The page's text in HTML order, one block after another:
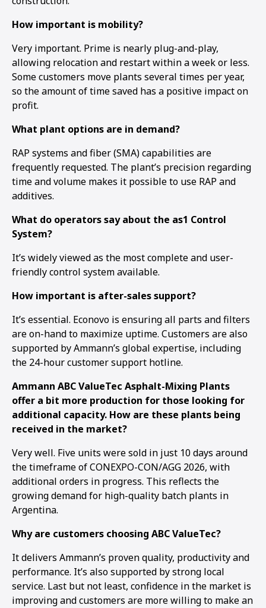
How important is mobility?
Very important. Prime is nearly plug-and-play,
allowing relocation and restart within a week or less.
Some customers move plants several times per year,
so the amount of time saved has a positive impact on
profit.
What plant options are in demand?
RAP systems and fiber (SMA) capabilities are
frequently requested. The plant’s precision regarding
time and volume makes it possible to use RAP and
additives.
What do operators say about the as1 Control
System?
It’s widely viewed as the most complete and user-
friendly control system available.
How important is after-sales support?
It’s essential. Econovo is ensuring all parts and filters
are on-hand to maximize uptime. Customers are also
supported by Ammann’s global expertise, including
the 24-hour customer support hotline.
Ammann ABC ValueTec Asphalt-Mixing Plants
offer a bit more production for those looking for
additional capacity. How are these plants being
received in the market?
Very well. Five units were sold in just 10 days around
the timeframe of CONEXPO-CON/AGG 2026, with
additional orders in progress. This reflects the
growing demand for high-quality batch plants in
Argentina.
Why are customers choosing ABC ValueTec?
It delivers Ammann’s proven quality, productivity and
performance. It’s also supported by strong local
service. Last but not least, confidence in the market is
improving and customers are more willing to make an